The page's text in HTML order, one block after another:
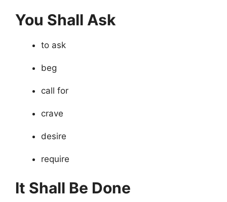
You Shall Ask
to ask
beg
call for
crave
desire
require
It Shall Be Done